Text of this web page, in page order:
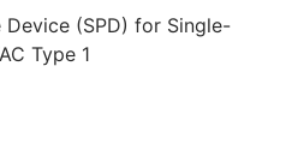
(SPD) for Single-
Type 1